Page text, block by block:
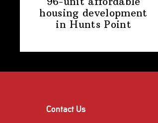
housing development
in Hunts Point
Contact Us